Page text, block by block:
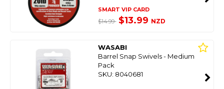
SMART VIP CARD
$14.99 $13.99 NZD
WASABI
Barrel Snap Swivels - Medium
Pack
SKU: 8040681